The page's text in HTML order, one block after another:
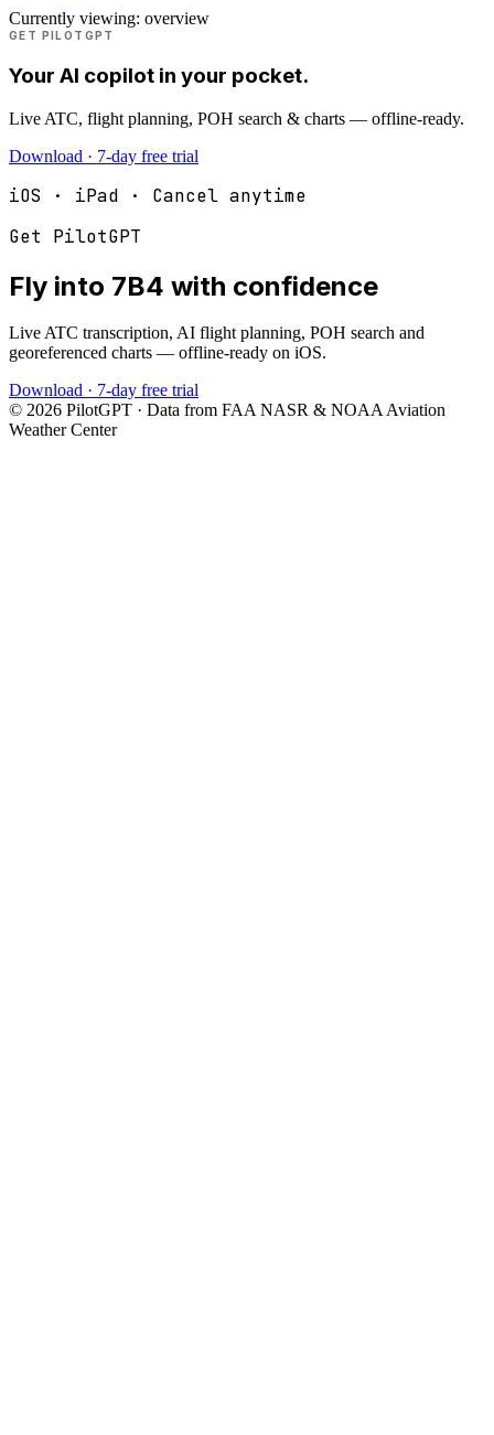
Currently viewing: overview
GET PILOTGPT
Your AI copilot in your pocket.
Live ATC, flight planning, POH search & charts — offline-ready.
Download · 7-day free trial
iOS · iPad · Cancel anytime
Get PilotGPT
Fly into 7B4 with confidence
Live ATC transcription, AI flight planning, POH search and
georeferenced charts — offline-ready on iOS.
Download · 7-day free trial
© 2026 PilotGPT · Data from FAA NASR & NOAA Aviation
Weather Center